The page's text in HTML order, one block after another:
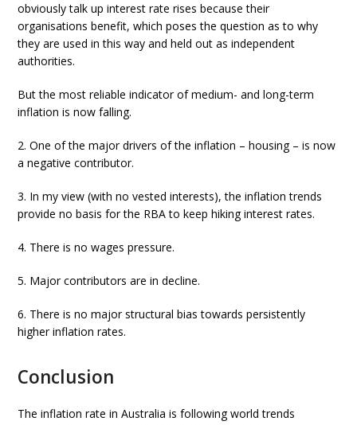
obviously talk up interest rate rises because their
organisations benefit, which poses the question as to why
they are used in this way and held out as independent
authorities.
But the most reliable indicator of medium- and long-term
inflation is now falling.
2. One of the major drivers of the inflation – housing – is now
a negative contributor.
3. In my view (with no vested interests), the inflation trends
provide no basis for the RBA to keep hiking interest rates.
4. There is no wages pressure.
5. Major contributors are in decline.
6. There is no major structural bias towards persistently
higher inflation rates.
Conclusion
The inflation rate in Australia is following world trends